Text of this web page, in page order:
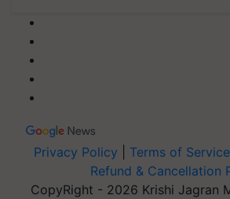
Privacy Policy Terms of Service
Refund & Cancellation
CopyRight - 2026 Krishi Jagran